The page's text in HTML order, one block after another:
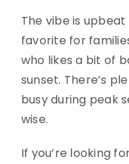
The vibe is
favorite for
who likes a bit of
sunset. There’s
busy during peak
wise.
If you’re looking